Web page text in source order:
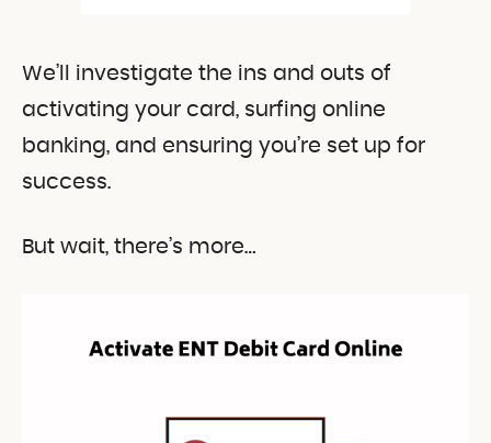
We’ll investigate the ins and outs of
activating your card, surfing online
banking, and ensuring you’re set up for
success.
But wait, there’s more…